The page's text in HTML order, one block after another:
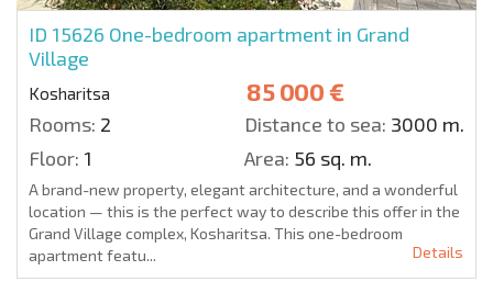
ID 15626 One-bedroom apartment in Grand
Village
Kosharitsa 85 000 €
Rooms: 2 Distance to sea: 3000 m.
Floor: 1 Area: 56 sq. m.
A brand-new property, elegant architecture, and a wonderful
location — this is the perfect way to describe this offer in the
Grand Village complex, Kosharitsa. This one-bedroom
apartment featu...
Details